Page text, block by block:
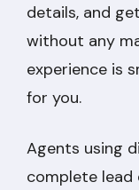
details, and
without any
experience is
for you.
Agents using
complete